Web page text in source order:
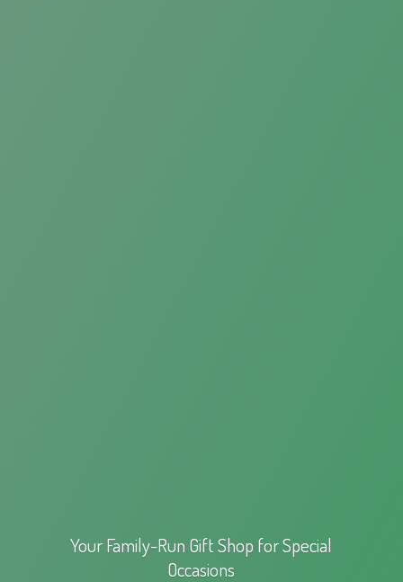
Your Family-Run Gift Shop forSpecial
Occasions